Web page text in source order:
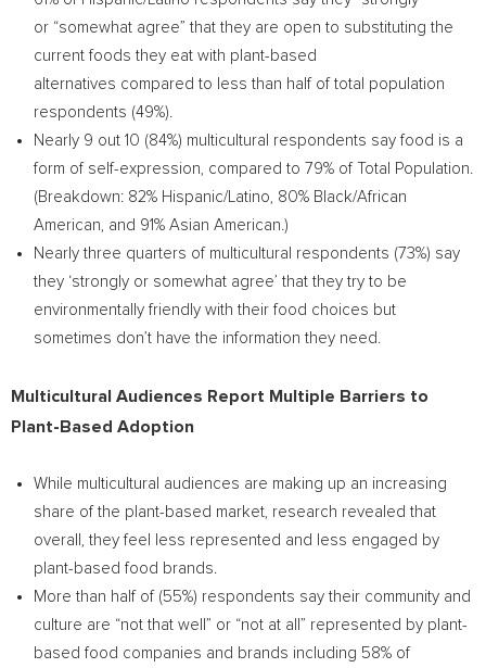
or “somewhat agree” that they are open to substituting the
current foods they eat with plant-based
alternatives compared to less than half of total population
respondents (49%).
Nearly 9 out 10 (84%) multicultural respondents say food is a
form of self-expression, compared to 79% of Total Population.
(Breakdown: 82% Hispanic/Latino, 80% Black/African
American, and 91% Asian American.)
Nearly three quarters of multicultural respondents (73%) say
they ‘strongly or somewhat agree’ that they try to be
environmentally friendly with their food choices but
sometimes don’t have the information they need.
Multicultural Audiences Report Multiple Barriers to
Plant-Based Adoption
While multicultural audiences are making up an increasing
share of the plant-based market, research revealed that
overall, they feel less represented and less engaged by
plant-based food brands.
More than half of (55%) respondents say their community and
culture are “not that well” or “not at all” represented by plant-
based food companies and brands including 58% of